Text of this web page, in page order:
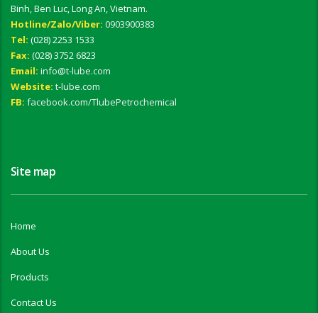
Binh, Ben Luc, Long An, Vietnam.
Hotline/Zalo/Viber: 0903900383
Tel: (028) 2253 1533
Fax: (028) 3752 6823
Email: info@t-lube.com
Website: t-lube.com
FB: facebook.com/TlubePetrochemical
Site map
Home
About Us
Products
Contact Us